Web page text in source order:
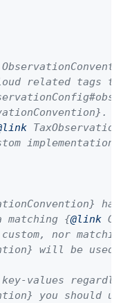
related tags
implementation
matching {@link
nor
will be used
values
you should